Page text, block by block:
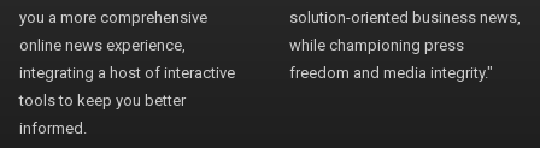
you a more comprehensive
online news experience,
integrating a host of interactive
tools to keep you better
informed.
solution-oriented business news,
while championing press
freedom and media integrity."